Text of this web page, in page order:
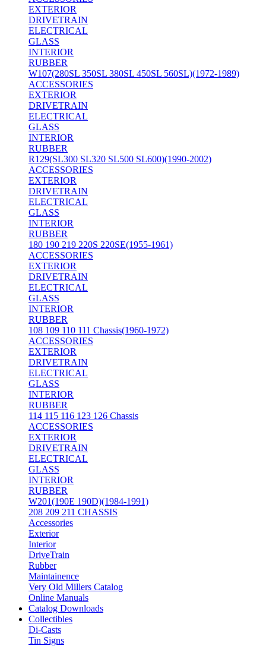
EXTERIOR
DRIVETRAIN
ELECTRICAL
GLASS
INTERIOR
RUBBER
W107(280SL 350SL 380SL 450SL 560SL)(1972-1989)
ACCESSORIES
EXTERIOR
DRIVETRAIN
ELECTRICAL
GLASS
INTERIOR
RUBBER
R129(SL300 SL320 SL500 SL600)(1990-2002)
ACCESSORIES
EXTERIOR
DRIVETRAIN
ELECTRICAL
GLASS
INTERIOR
RUBBER
180 190 219 220S 220SE(1955-1961)
ACCESSORIES
EXTERIOR
DRIVETRAIN
ELECTRICAL
GLASS
INTERIOR
RUBBER
108 109 110 111 Chassis(1960-1972)
ACCESSORIES
EXTERIOR
DRIVETRAIN
ELECTRICAL
GLASS
INTERIOR
RUBBER
114 115 116 123 126 Chassis
ACCESSORIES
EXTERIOR
DRIVETRAIN
ELECTRICAL
GLASS
INTERIOR
RUBBER
W201(190E 190D)(1984-1991)
208 209 211 CHASSIS
Accessories
Exterior
Interior
DriveTrain
Rubber
Maintainence
Very Old Millers Catalog
Online Manuals
Catalog Downloads
Collectibles
Di-Casts
Tin Signs